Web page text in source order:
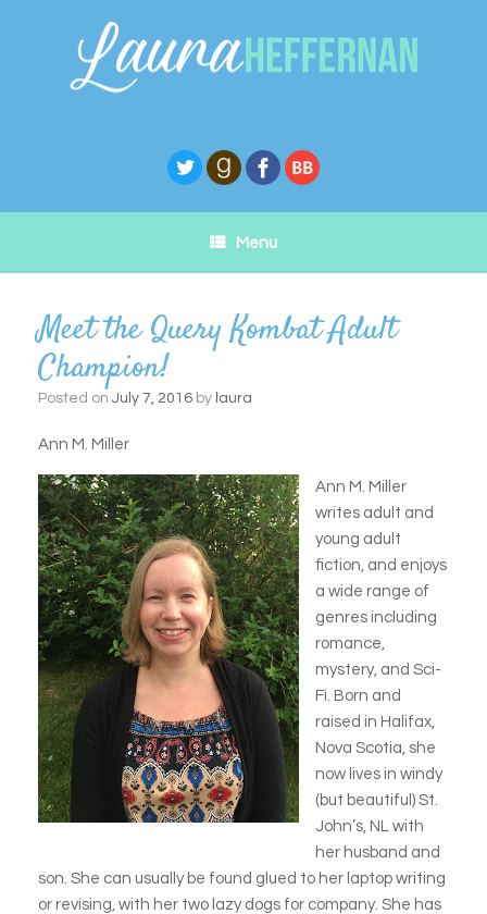
Menu
Meet the Query Kombat Adult
Champion!
Posted on July 7, 2016 by laura
Ann M. Miller
Ann M. Miller
writes adult and
young adult
fiction, and enjoys
a wide range of
genres including
romance,
mystery, and Sci-
Fi. Born and
raised in Halifax,
Nova Scotia, she
now lives in windy
(but beautiful) St.
John’s, NL with
her husband and
son. She can usually be found glued to her laptop writing
or revising, with her two lazy dogs for company. She has